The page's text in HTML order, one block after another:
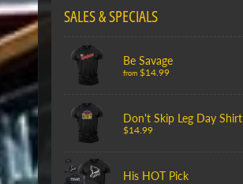
SALES & SPECIALS
Be Savage
from $14.99
Don't Skip Leg Day Shirt
$14.99
His HOT Pick